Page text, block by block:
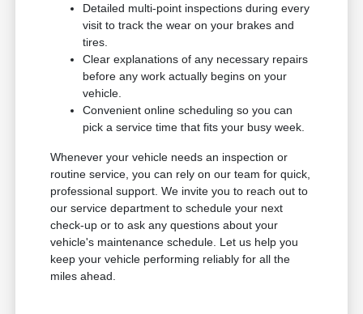
Detailed multi-point inspections during every
visit to track the wear on your brakes and
tires.
Clear explanations of any necessary repairs
before any work actually begins on your
vehicle.
Convenient online scheduling so you can
pick a service time that fits your busy week.
Whenever your vehicle needs an inspection or
routine service, you can rely on our team for quick,
professional support. We invite you to reach out to
our service department to schedule your next
check-up or to ask any questions about your
vehicle's maintenance schedule. Let us help you
keep your vehicle performing reliably for all the
miles ahead.